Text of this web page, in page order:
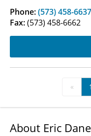
Phone:(573) 458-6637
Fax:(573) 458-6662
« 1
About Eric